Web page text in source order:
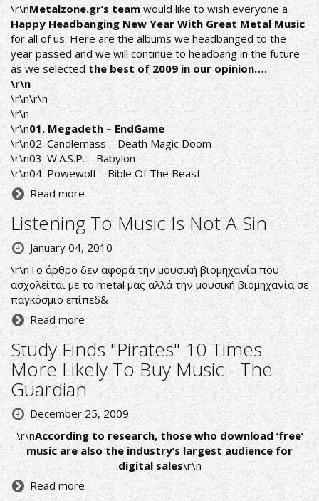
\r\nMetalzone.gr’s teamwould like to wish everyone a
Happy Headbanging New Year With Great Metal Music
for all of us. Here are the albums we headbanged to the
year passed and we will continue to headbang in the future
as we selected the best of 2009 in our opinion….
\r\n
\r\n\r\n
\r\n
\r\n01. Megadeth – EndGame
\r\n02. Candlemass – Death Magic Doom
\r\n03. W.A.S.P. – Babylon
\r\n04. Powewolf – Bible Of The Beast
Read more
Listening To Music Is Not A Sin
January 04, 2010
\r\nΤο άρθρο δεν αφορά την μουσική βιομηχανία που
ασχολείται με το metal μας αλλά την μουσική βιομηχανία σε
παγκόσμιο επίπεδ&
Read more
Study Finds "Pirates" 10 Times
More Likely To Buy Music - The
Guardian
December 25, 2009
\r\nAccording to research, those who download ’free’
music are also the industry’s largest audience for
digital sales\r\n
Read more